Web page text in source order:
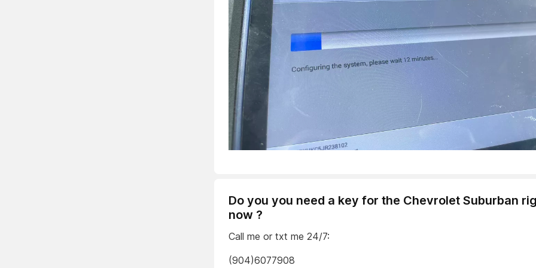
Do you you need a key for the Chevrolet Suburban
now ?
Call me or txt me 24/7:
(904)6077908